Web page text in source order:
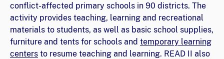
conflict-affected primary schools in 90 districts. The
activity provides teaching, learning and recreational
materials to students, as well as basic school supplies,
furniture and tents for schools and temporary learning
centers to resume teaching and learning. READ II also